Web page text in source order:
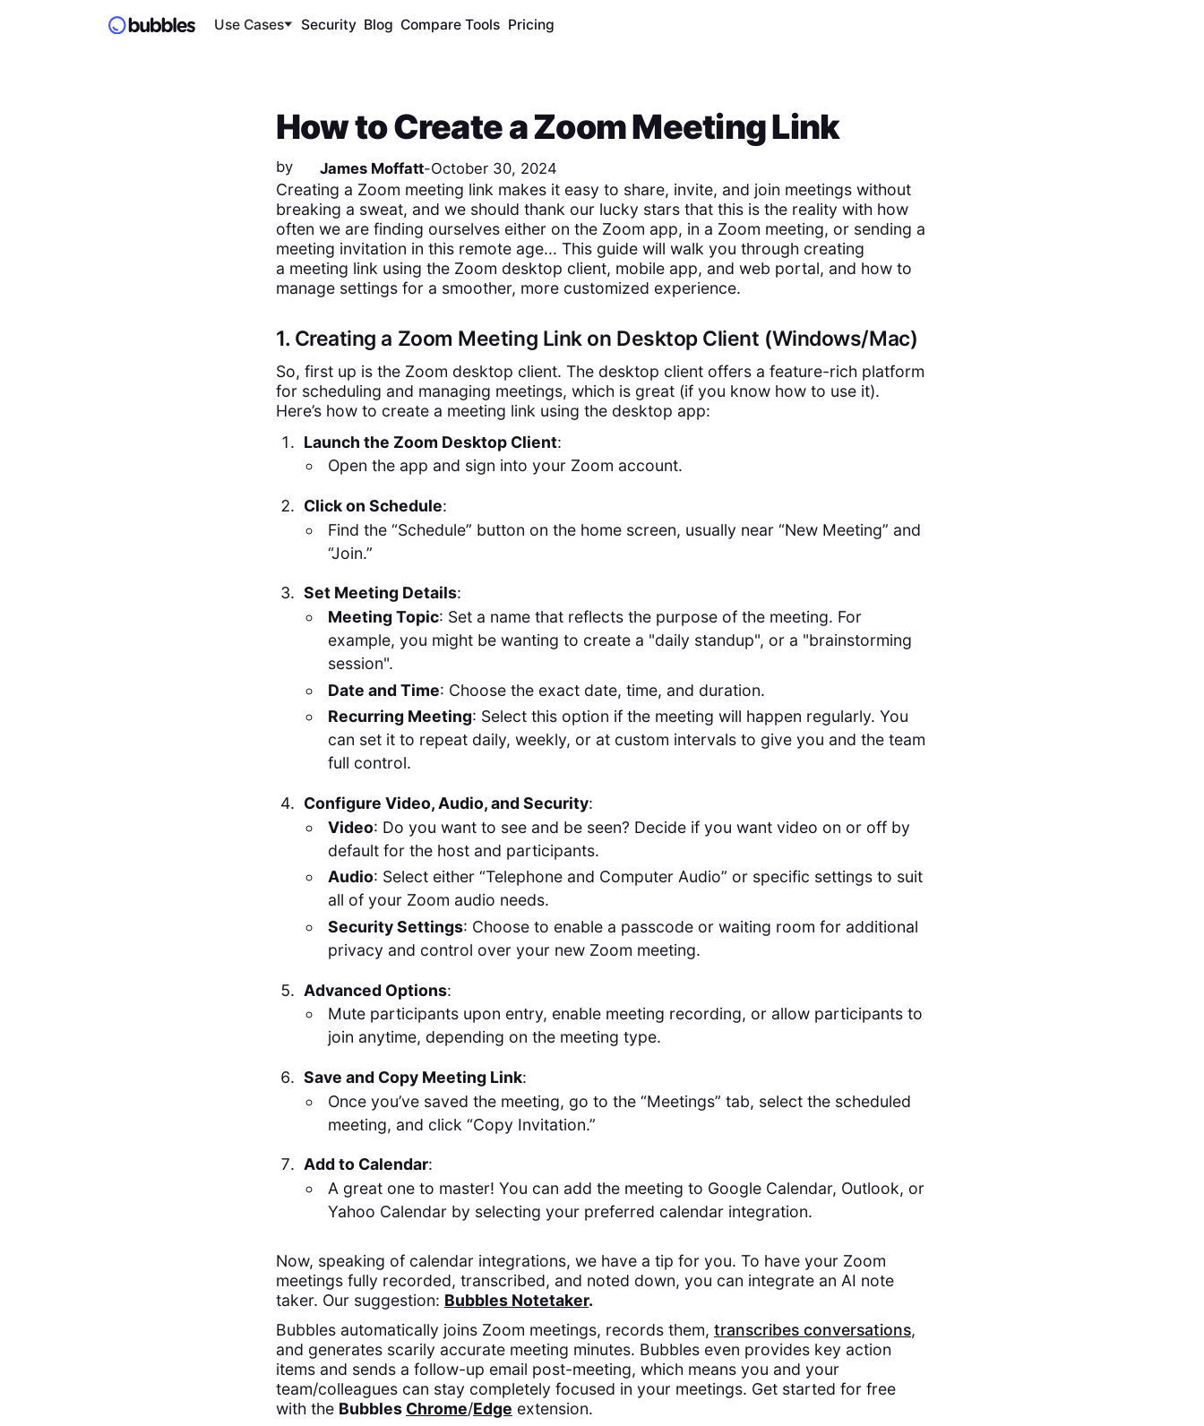
Use Cases Security Blog Compare Tools Pricing
How to Create a Zoom Meeting Link
by James Moffatt-October 30, 2024
Creating a Zoom meeting link makes it easy to share, invite, and join meetings without
breaking a sweat, and we should thank our lucky stars that this is the reality with how
often we are finding ourselves either on the Zoom app, in a Zoom meeting, or sending a
meeting invitation in this remote age... This guide will walk you through creating
a meeting link using the Zoom desktop client, mobile app, and web portal, and how to
manage settings for a smoother, more customized experience.
1. Creating a Zoom Meeting Link on Desktop Client (Windows/Mac)
So, first up is the Zoom desktop client. The desktop client offers a feature-rich platform
for scheduling and managing meetings, which is great (if you know how to use it).
Here’s how to create a meeting link using the desktop app:
Launch the Zoom Desktop Client:
Open the app and sign into your Zoom account.
Click on Schedule:
Find the “Schedule” button on the home screen, usually near “New Meeting” and
“Join.”
Set Meeting Details:
Meeting Topic: Set a name that reflects the purpose of the meeting. For
example, you might be wanting to create a "daily standup", or a "brainstorming
session".
Date and Time: Choose the exact date, time, and duration.
Recurring Meeting: Select this option if the meeting will happen regularly. You
can set it to repeat daily, weekly, or at custom intervals to give you and the team
full control.
Configure Video, Audio, and Security:
Video: Do you want to see and be seen? Decide if you want video on or off by
default for the host and participants.
Audio: Select either “Telephone and Computer Audio” or specific settings to suit
all of your Zoom audio needs.
Security Settings: Choose to enable a passcode or waiting room for additional
privacy and control over your new Zoom meeting.
Advanced Options:
Mute participants upon entry, enable meeting recording, or allow participants to
join anytime, depending on the meeting type.
Save and Copy Meeting Link:
Once you’ve saved the meeting, go to the “Meetings” tab, select the scheduled
meeting, and click “Copy Invitation.”
Add to Calendar:
A great one to master! You can add the meeting to Google Calendar, Outlook, or
Yahoo Calendar by selecting your preferred calendar integration.
Now, speaking of calendar integrations, we have a tip for you. To have your Zoom
meetings fully recorded, transcribed, and noted down, you can integrate an AI note
taker. Our suggestion: Bubbles Notetaker.
Bubbles automatically joins Zoom meetings, records them, transcribes conversations,
and generates scarily accurate meeting minutes. Bubbles even provides key action
items and sends a follow-up email post-meeting, which means you and your
team/colleagues can stay completely focused in your meetings. Get started for free
with the Bubbles Chrome/Edge extension.